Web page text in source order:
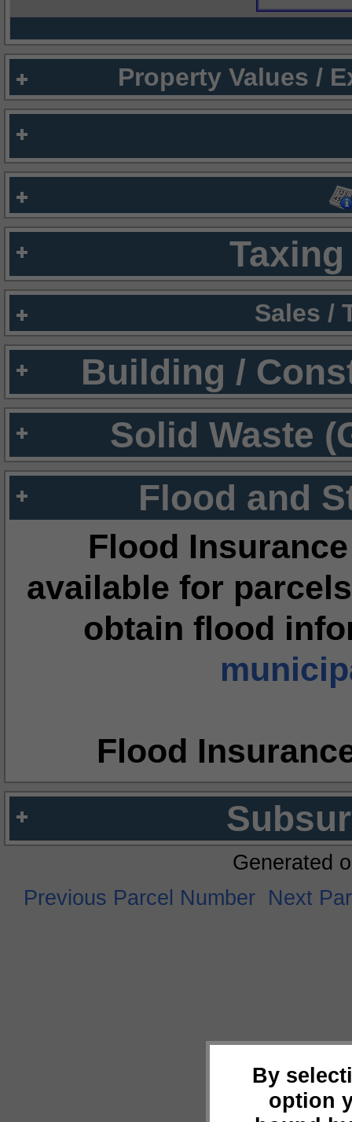
Property Values /
Sales /
Building /
Solid Waste
Flood and
Flood
available for
obtain flood
Flood
By
option
Generated
Previous Parcel Number Next